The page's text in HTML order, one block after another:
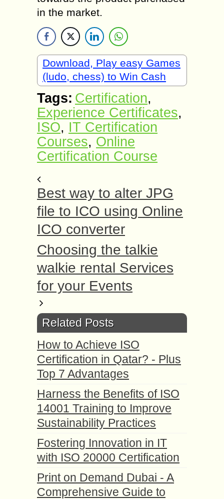
in the market.
Download, Play easy Games
(ludo, chess) to Win Cash
Tags: Certification,
Experience Certificates,
ISO, IT Certification
Courses, Online
Certification Course
Best way to alter JPG
file to ICO using Online
ICO converter
Choosing the talkie
walkie rental Services
for your Events
Related Posts
How to Achieve ISO
Certification in Qatar? - Plus
Top 7 Advantages
Harness the Benefits of ISO
14001 Training to Improve
Sustainability Practices
Fostering Innovation in IT
with ISO 20000 Certification
Print on Demand Dubai - A
Comprehensive Guide to